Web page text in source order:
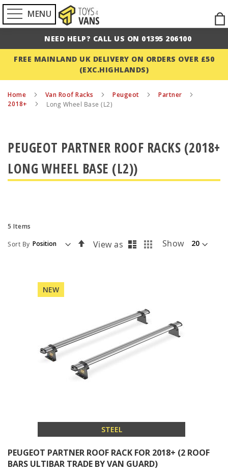
MENU
to
NEED HELP? CALL US ON 01395 206100
FREE MAINLAND UK DELIVERY ON ORDERS OVER £50
(EXC.HIGHLANDS)
Home Van Roof Racks Peugeot
Partner
2018+
Long Wheel Base (L2)
PEUGEOT PARTNER ROOF RACKS (2018+
LONG WHEEL BASE (L2))
5 Items
Sort By
SetView as ListGridShow
NEW
STEEL
PEUGEOT PARTNER ROOF RACK FOR 2018+ (2 ROOF
BARS ULTIBAR TRADE BY VAN GUARD)